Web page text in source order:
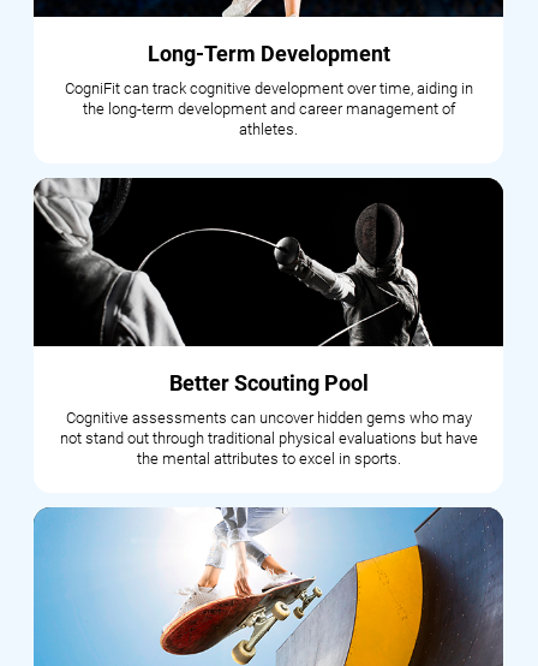
Long-Term Development
CogniFit can track cognitive development over time, aiding in
the long-term development and career management of
athletes.
Better Scouting Pool
Cognitive assessments can uncover hidden gems who may
not stand out through traditional physical evaluations but have
the mental attributes to excel in sports.